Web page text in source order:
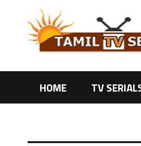
content
HOME TV